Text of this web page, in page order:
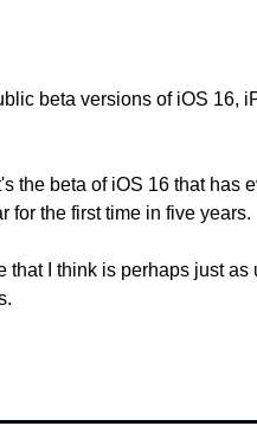
beta versions of iOS 16,
the beta of iOS 16 that has
for the first time in five years.
that I think is perhaps just